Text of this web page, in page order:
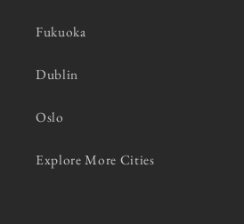
Fukuoka
Dublin
Oslo
Explore More Cities